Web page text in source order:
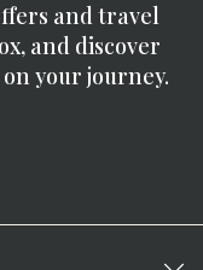
and travel
and discover
your journey.